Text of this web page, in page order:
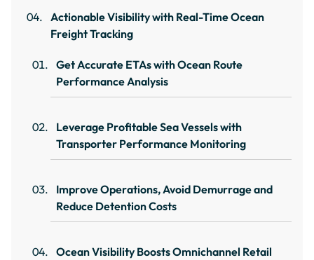
Actionable Visibility with Real-Time Ocean
Freight Tracking
Get Accurate ETAs with Ocean Route
Performance Analysis
Leverage Profitable Sea Vessels with
Transporter Performance Monitoring
Improve Operations, Avoid Demurrage and
Reduce Detention Costs
Ocean Visibility Boosts Omnichannel Retail